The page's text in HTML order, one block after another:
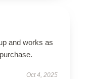
and works as
Oct 4, 2025